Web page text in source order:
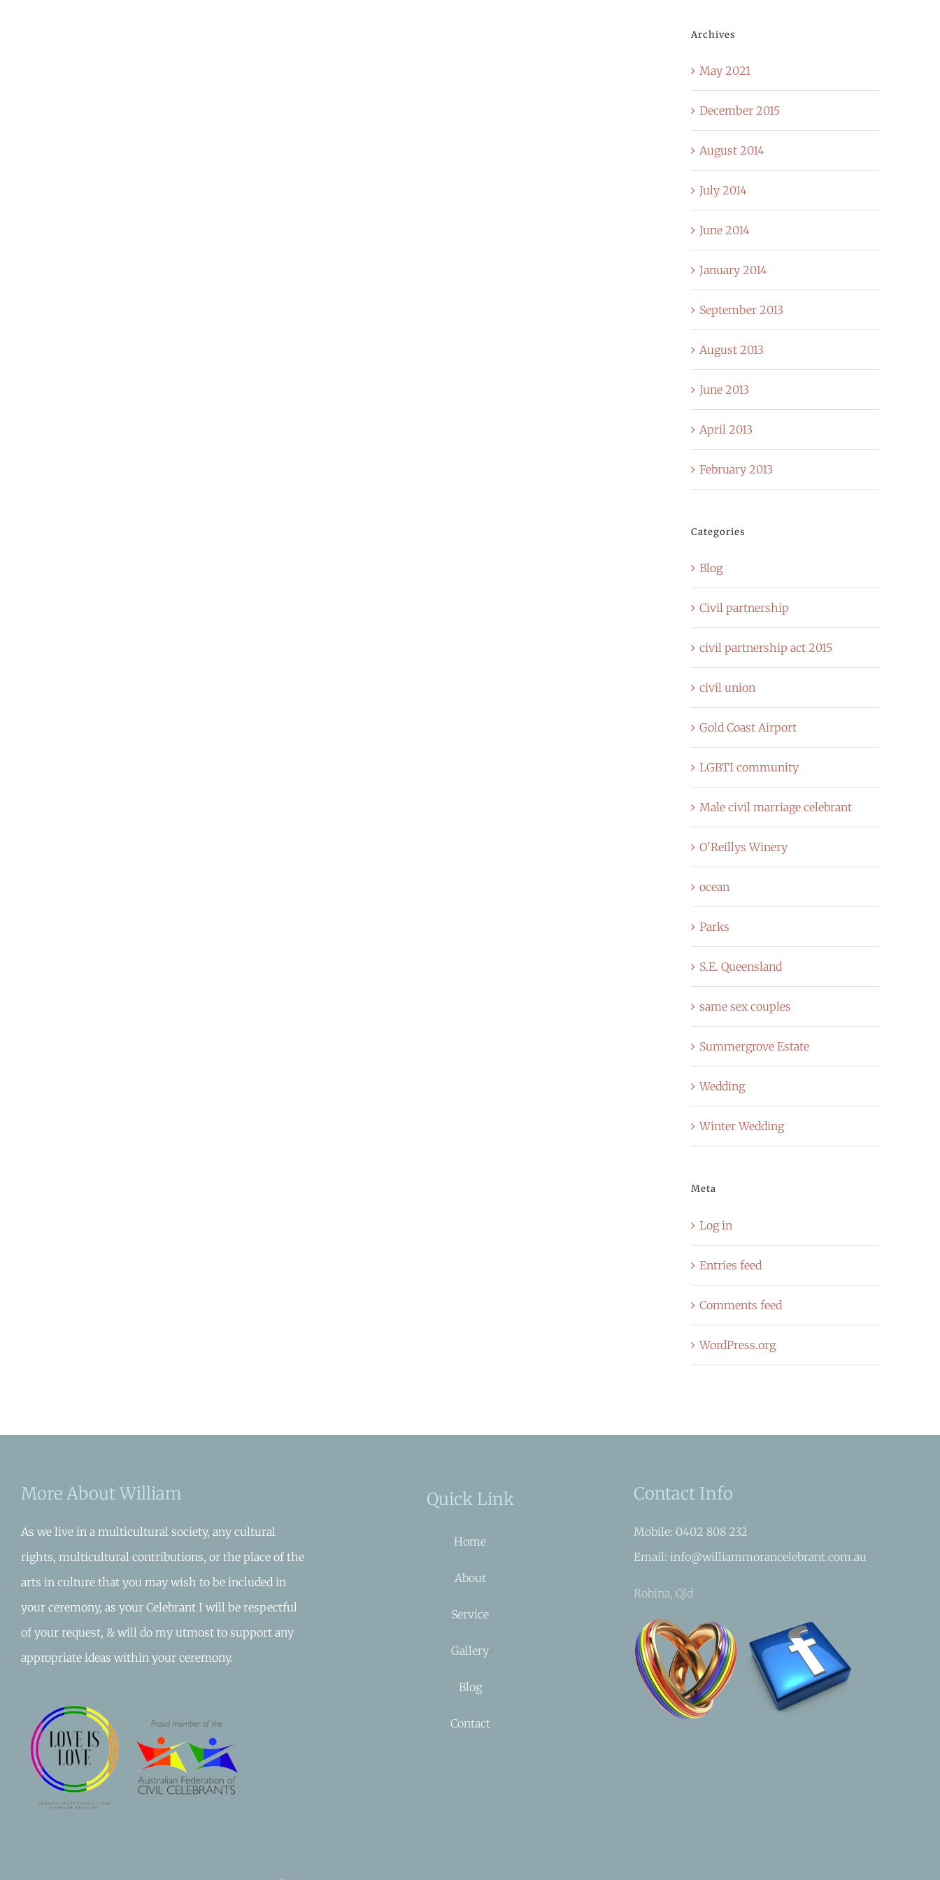
Archives
May 2021
December 2015
August 2014
July 2014
June 2014
January 2014
September 2013
August 2013
June 2013
April 2013
February 2013
Categories
Blog
Civil partnership
civil partnership act 2015
civil union
Gold Coast Airport
LGBTI community
Male civil marriage celebrant
O'Reillys Winery
ocean
Parks
S.E. Queensland
same sex couples
Summergrove Estate
Wedding
Winter Wedding
Meta
Log in
Entries feed
Comments feed
WordPress.org
More About William
As we live in a multicultural society, any cultural
rights, multicultural contributions, or the place of the
arts in culture that you may wish to be included in
your ceremony, as your Celebrant I will be respectful
of your request, & will do my utmost to support any
appropriate ideas within your ceremony.
Quick Link
Home
About
Service
Gallery
Blog
Contact
Contact Info
Mobile: 0402 808 232
Email: info@williammorancelebrant.com.au
Robina, Qld